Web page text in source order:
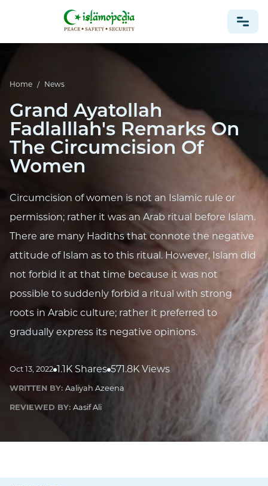
Home / News
Grand Ayatollah
Fadlalllah's Remarks On
The Circumcision Of
Women
Circumcision of women is not an Islamic rule or
permission; rather it was an Arab ritual before Islam.
There are many Hadiths that connote the negative
attitude of Islam as to this ritual. However, Islam did
not forbid it at that time because it was not
possible to suddenly forbid a ritual with strong
roots in Arabic culture; rather it preferred to
gradually express its negative opinions.
Oct 13, 2022 1.1K Shares 571.8K Views
WRITTEN BY: Aaliyah Azeena
REVIEWED BY: Aasif Ali